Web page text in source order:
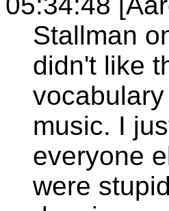
Stallman
didn't like
music. I
everyone
were